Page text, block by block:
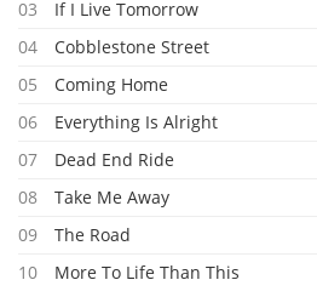
03
If I Live Tomorrow
04
Cobblestone Street
05
Coming Home
06
Everything Is Alright
07
Dead End Ride
08
Take Me Away
09
The Road
10
More To Life Than This